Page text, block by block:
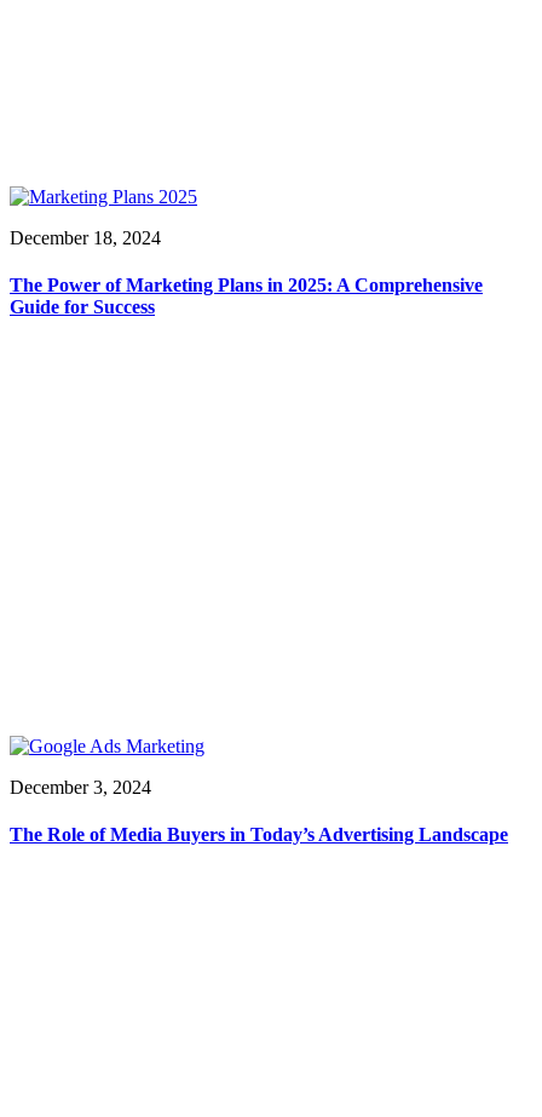
December 18, 2024
The Power of Marketing Plans in 2025: A Comprehensive
Guide for Success
December 3, 2024
The Role of Media Buyers in Today’s Advertising Landscape